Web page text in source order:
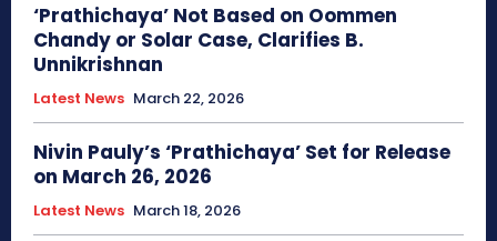
‘Prathichaya’ Not Based on Oommen
Chandy or Solar Case, Clarifies B.
Unnikrishnan
Latest News March 22, 2026
Nivin Pauly’s ‘Prathichaya’ Set for Release
on March 26, 2026
Latest News March 18, 2026